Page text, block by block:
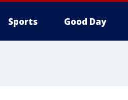
Sports Good Day